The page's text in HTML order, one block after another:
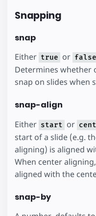
Snapping
snap
Either true or false
Determines whether
snap on slides when
snap-align
Either start or
start of a slide (e.g.
aligning) is aligned
When center
aligned with the
snap-by